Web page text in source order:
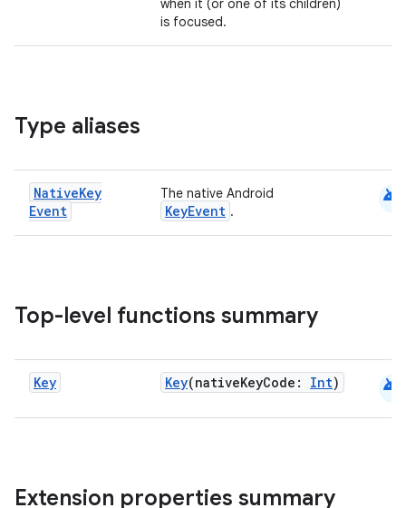
when it (or one of its children)
is focused.
Type aliases
NativeKey
Event
The native Android
KeyEvent .
android
Top-level functions summary
Key Key(nativeKeyCode: Int) android
Extension properties summary